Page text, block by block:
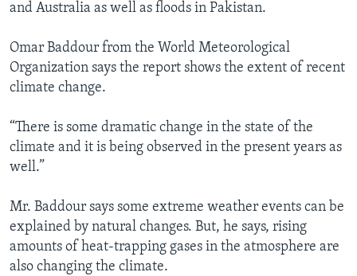
and Australia as well as floods in Pakistan.
Omar Baddour from the World Meteorological
Organization says the report shows the extent of recent
climate change.
“There is some dramatic change in the state of the
climate and it is being observed in the present years as
well.”
Mr. Baddour says some extreme weather events can be
explained by natural changes. But, he says, rising
amounts of heat-trapping gases in the atmosphere are
also changing the climate.